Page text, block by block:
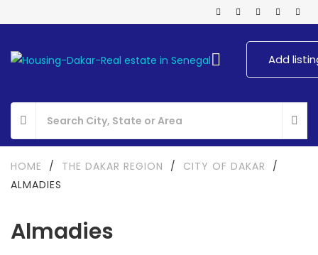
Add
Almadies
HOME / THE DAKAR REGION / CITY OF DAKAR
/
ALMADIES